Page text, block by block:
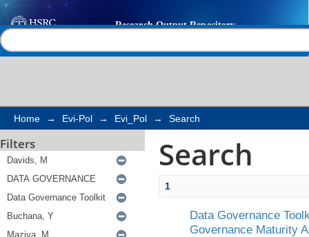
Search
Home → Evi-Pol → Evi_Pol → Search
Filters Search
1
Data Governance
Governance Maturity